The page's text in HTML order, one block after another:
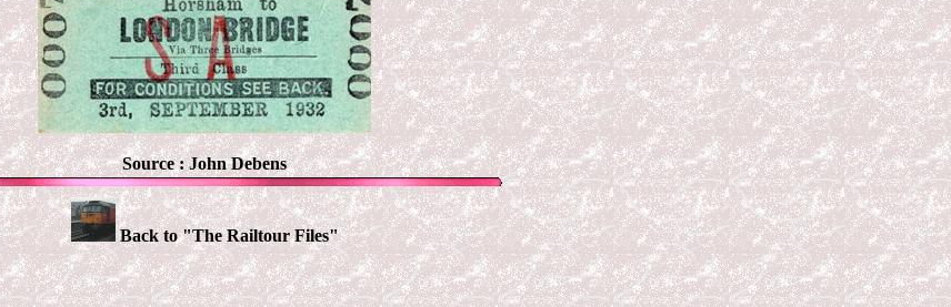
Source :John Debens
Back to "The Railtour Files"